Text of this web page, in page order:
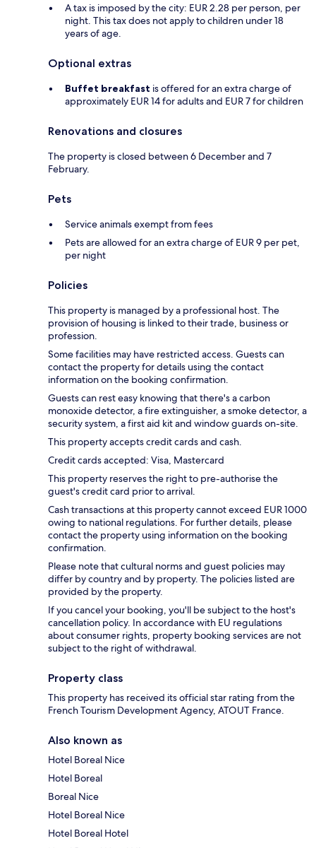
A tax is imposed by the city: EUR 2.28 per person, per
night. This tax does not apply to children under 18
years of age.
Optional extras
Buffet breakfast is offered for an extra charge of
approximately EUR 14 for adults and EUR 7 for children
Renovations and closures
The property is closed between 6 December and 7
February.
Pets
Service animals exempt from fees
Pets are allowed for an extra charge of EUR 9 per pet,
per night
Policies
This property is managed by a professional host. The
provision of housing is linked to their trade, business or
profession.
Some facilities may have restricted access. Guests can
contact the property for details using the contact
information on the booking confirmation.
Guests can rest easy knowing that there's a carbon
monoxide detector, a fire extinguisher, a smoke detector, a
security system, a first aid kit and window guards on-site.
This property accepts credit cards and cash.
Credit cards accepted: Visa, Mastercard
This property reserves the right to pre-authorise the
guest's credit card prior to arrival.
Cash transactions at this property cannot exceed EUR 1000
owing to national regulations. For further details, please
contact the property using information on the booking
confirmation.
Please note that cultural norms and guest policies may
differ by country and by property. The policies listed are
provided by the property.
If you cancel your booking, you'll be subject to the host's
cancellation policy. In accordance with EU regulations
about consumer rights, property booking services are not
subject to the right of withdrawal.
Property class
This property has received its official star rating from the
French Tourism Development Agency, ATOUT France.
Also known as
Hotel Boreal Nice
Hotel Boreal
Boreal Nice
Hotel Boreal Nice
Hotel Boreal Hotel